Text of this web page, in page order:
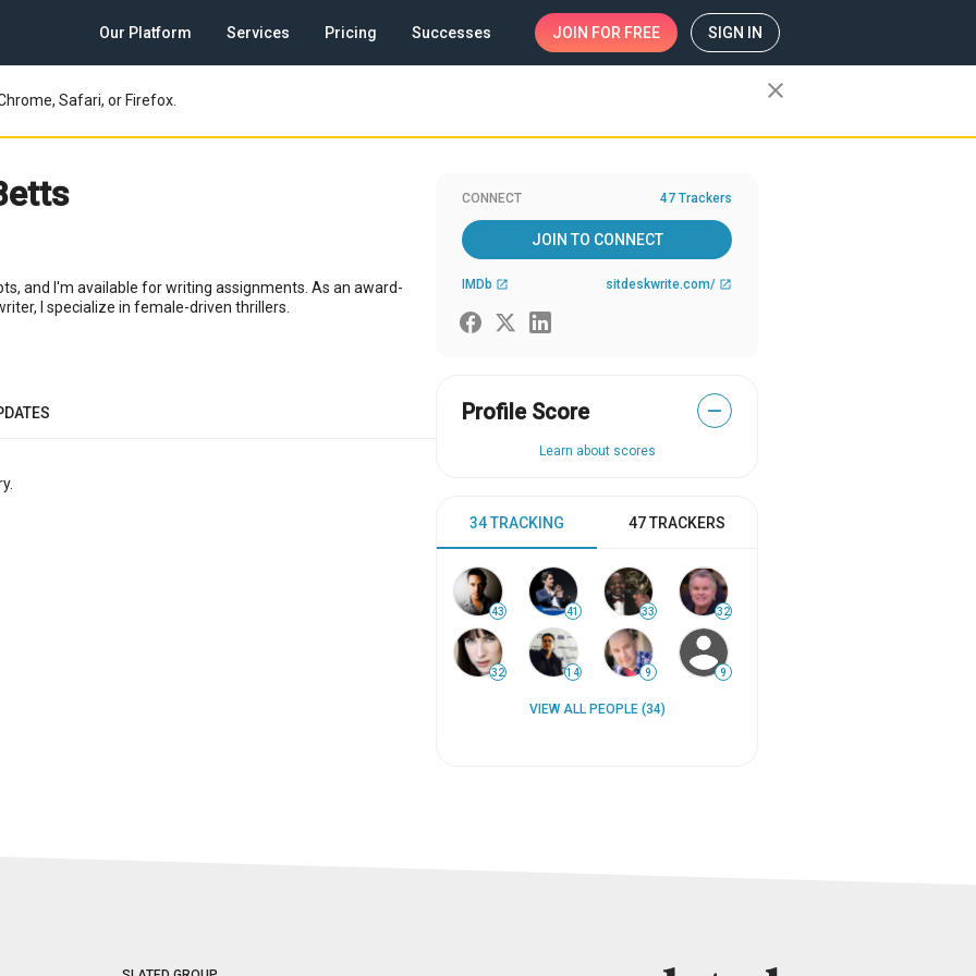
Our Platform Services Pricing Successes JOIN FOR FREE SIGN IN
Safari, or Firefox. close
and I'm available for writing assignments. As an award-
I specialize in female-driven thrillers.
CONNECT 47 Trackers
JOIN TO CONNECT
IMDb open_in_new sitdeskwrite.com/ open_in_new
Profile Score —
Learn about scores
34 TRACKING 47 TRACKERS
43 41 33 32
32 14 9 9
VIEW ALL PEOPLE (34)